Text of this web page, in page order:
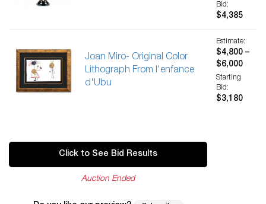
Bid:
$4,385
Joan Miro- Original Color
Lithograph From l'enfance
d'Ubu
Estimate:
$4,800 –
$6,000
Starting
Bid:
$3,180
Click to See Bid Results
Auction Ended